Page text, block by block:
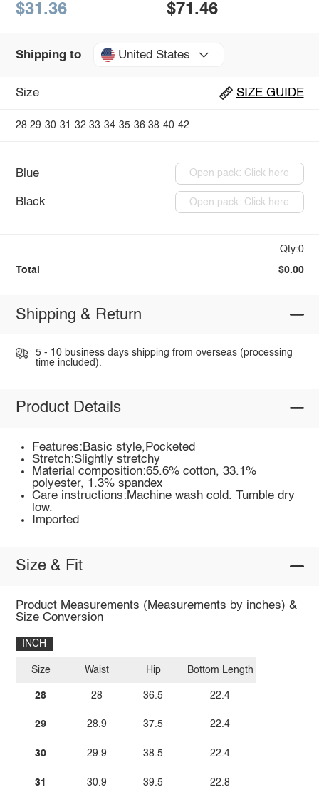
$31.36 $71.46
Shipping to United States
Size SIZE GUIDE
28 29 30 31 32 33 34 35 36 38 40 42
Blue Open pack: Click here
Black Open pack: Click here
Qty:0
Total $0.00
Shipping & Return
5 - 10 business days shipping from overseas (processing
time included).
Product Details
Features:Basic style,Pocketed
Stretch:Slightly stretchy
Material composition:65.6% cotton, 33.1%
polyester, 1.3% spandex
Care instructions:Machine wash cold. Tumble dry
low.
Imported
Size & Fit
Product Measurements (Measurements by inches) &
Size Conversion
INCH
Size
28
29
30
31
Waist
28
28.9
29.9
30.9
Hip
36.5
37.5
38.5
39.5
Bottom Length
22.4
22.4
22.4
22.8